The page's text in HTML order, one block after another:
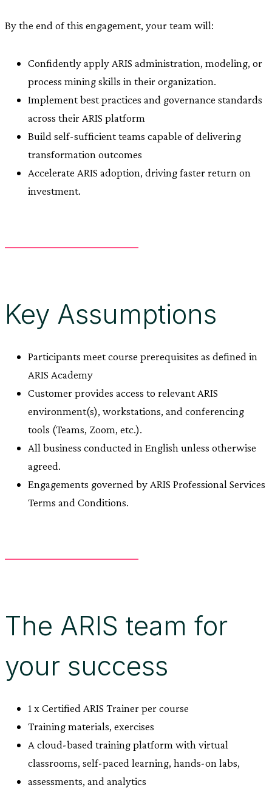
By the end of this engagement, your team will:
Confidently apply ARIS administration, modeling, or
process mining skills in their organization.
Implement best practices and governance standards
across their ARIS platform
Build self-sufficient teams capable of delivering
transformation outcomes
Accelerate ARIS adoption, driving faster return on
investment.
Key Assumptions
Participants meet course prerequisites as defined in
ARIS Academy
Customer provides access to relevant ARIS
environment(s), workstations, and conferencing
tools (Teams, Zoom, etc.).
All business conducted in English unless otherwise
agreed.
Engagements governed by ARIS Professional Services
Terms and Conditions.
The ARIS team for
your success
1 x Certified ARIS Trainer per course
Training materials, exercises
A cloud-based training platform with virtual
classrooms, self-paced learning, hands-on labs,
assessments, and analytics